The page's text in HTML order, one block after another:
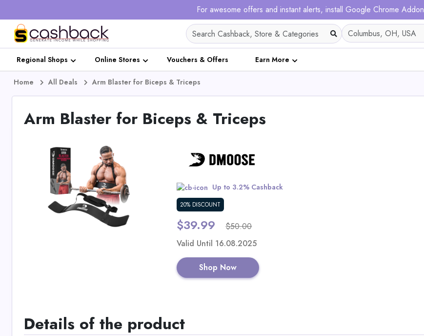
For awesome offers and instant alerts, install Google Chrome Addon
Regional Shops Online Stores Vouchers & Offers Earn More
Home All Deals Arm Blaster for Biceps & Triceps
Arm Blaster for Biceps & Triceps
Up to 3.2% Cashback
20% DISCOUNT
$39.99 $50.00
Valid Until 16.08.2025
Shop Now
Details of the product